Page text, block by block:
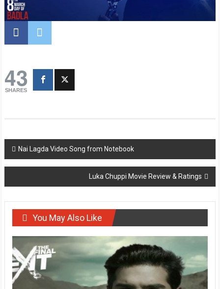
43
SHARES
Post
navigation
Nai Lagda Video Song from Notebook
Luka Chuppi Movie Review & Ratings
You May Also Like